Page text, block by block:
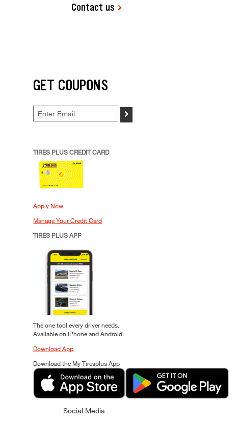
Contact us
GET COUPONS
>
TIRES PLUS CREDIT CARD
Apply Now
Manage Your Credit Card
TIRES PLUS APP
The one tool every driver needs.
Available on iPhone and Android.
Download App
Download the My Tiresplus App
Social Media